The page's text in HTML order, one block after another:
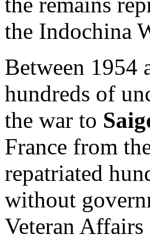
the Indochina
Between 1954
hundreds of
the war to
France from
repatriated
without
Veteran